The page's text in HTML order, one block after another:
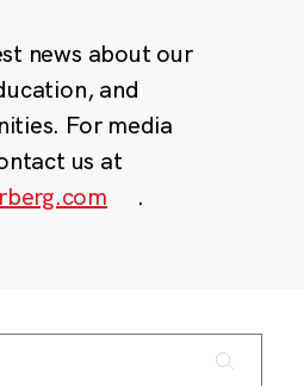
news about our
and
For media
us at
.